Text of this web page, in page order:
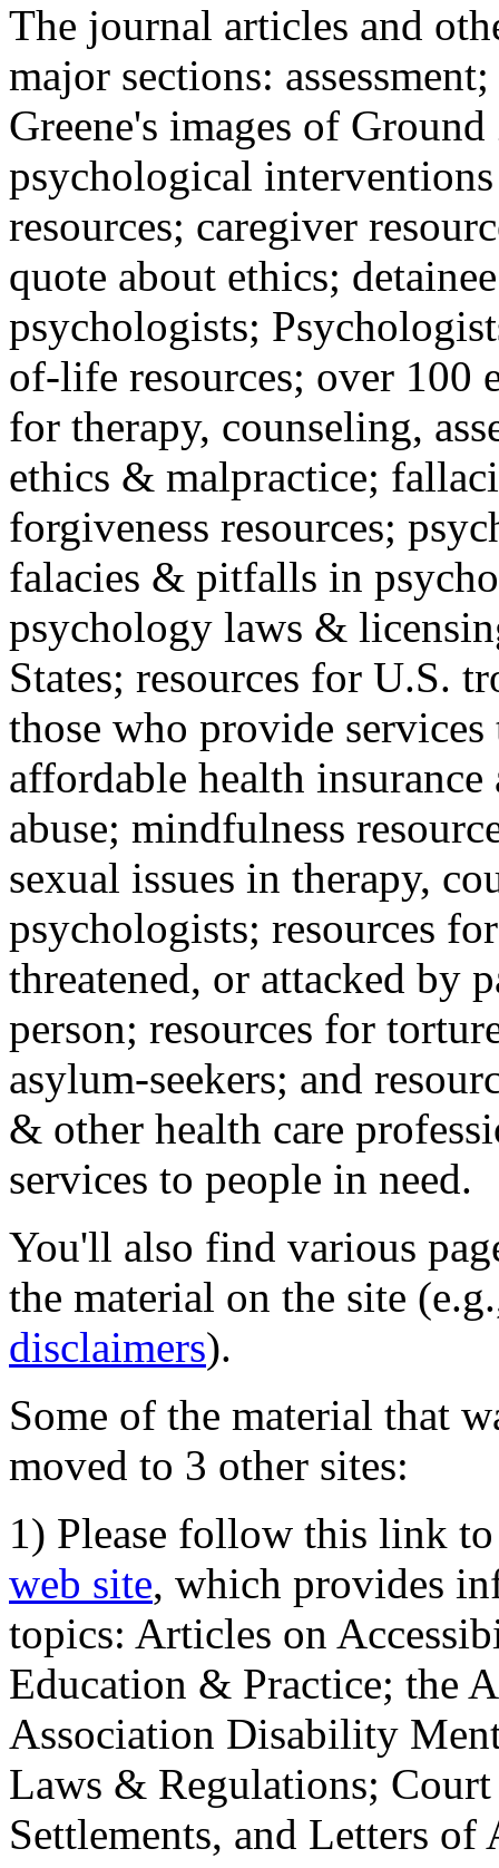
The journal articles and
major sections:
Greene's images of
psychological
resources; caregiver
quote about ethics;
psychologists;
of-life resources; over 100
for therapy, counseling,
ethics & malpractice;
forgiveness resources;
falacies & pitfalls in
psychology laws &
States; resources for U.S.
those who provide
affordable health
abuse; mindfulness
sexual issues in therapy,
psychologists; resources
threatened, or attacked by
person; resources for
asylum-seekers; and
& other health care
services to people in need.
You'll also find various
the material on the site
disclaimers).
Some of the material that
moved to 3 other sites:
1) Please follow this link
web site, which provides
topics: Articles on
Education & Practice; the
Association Disability
Laws & Regulations;
Settlements, and Letters